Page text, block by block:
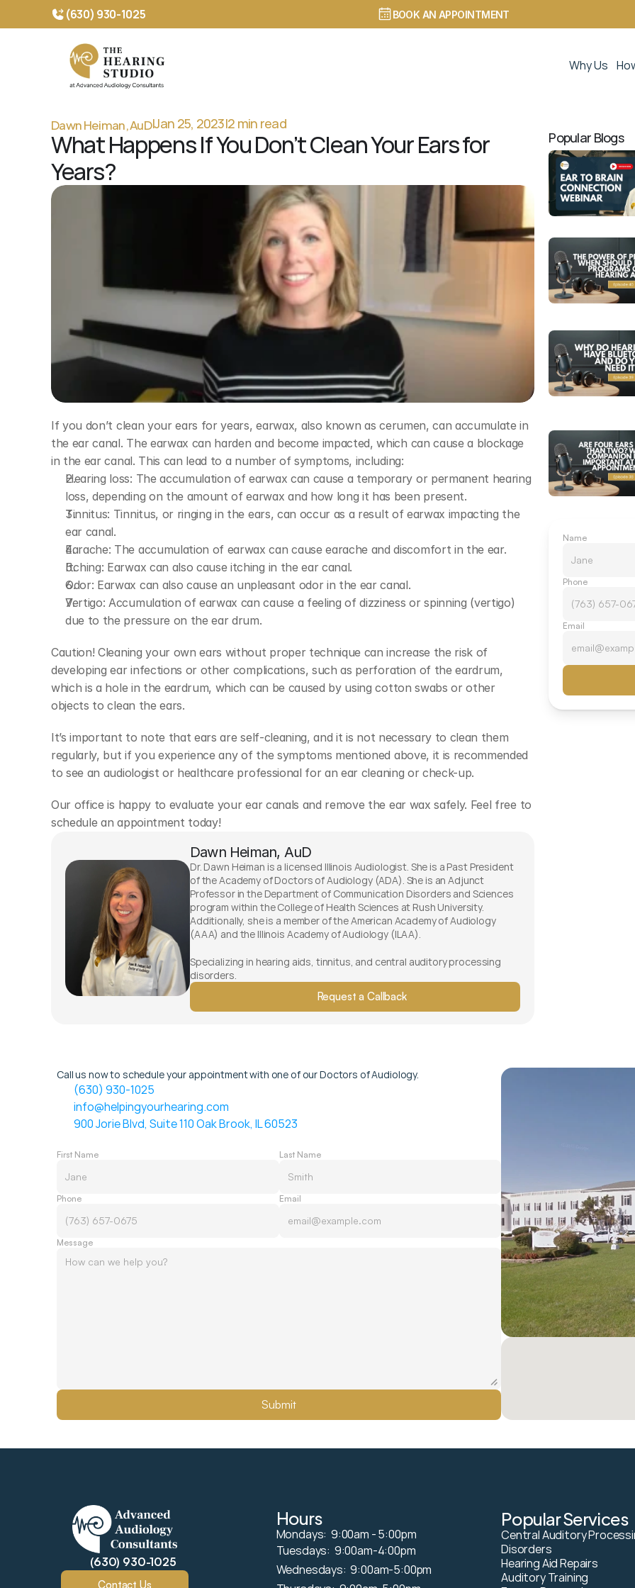
(630) 930-1025 BOOK AN APPOINTMENT
Why Us
Dawn Heiman, AuD|Jan 25, 2023|2 min read
What Happens If You Don’t Clean Your Ears for
Years?
If you don’t clean your ears for years, earwax, also known as cerumen, can accumulate in
the ear canal. The earwax can harden and become impacted, which can cause a blockage
in the ear canal. This can lead to a number of symptoms, including:
Hearing loss: The accumulation of earwax can cause a temporary or permanent hearing
loss, depending on the amount of earwax and how long it has been present.
Tinnitus: Tinnitus, or ringing in the ears, can occur as a result of earwax impacting the
ear canal.
Earache: The accumulation of earwax can cause earache and discomfort in the ear.
Itching: Earwax can also cause itching in the ear canal.
Odor: Earwax can also cause an unpleasant odor in the ear canal.
Vertigo: Accumulation of earwax can cause a feeling of dizziness or spinning (vertigo)
due to the pressure on the ear drum.
Caution! Cleaning your own ears without proper technique can increase the risk of
developing ear infections or other complications, such as perforation of the eardrum,
which is a hole in the eardrum, which can be caused by using cotton swabs or other
objects to clean the ears.
It’s important to note that ears are self-cleaning, and it is not necessary to clean them
regularly, but if you experience any of the symptoms mentioned above, it is recommended
to see an audiologist or healthcare professional for an ear cleaning or check-up.
Our office is happy to evaluate your ear canals and remove the ear wax safely. Feel free to
schedule an appointment today!
Dawn Heiman, AuD
Dr. Dawn Heiman is a licensed Illinois Audiologist. She is a Past President
of the Academy of Doctors of Audiology (ADA). She is an Adjunct
Professor in the Department of Communication Disorders and Sciences
program within the College of Health Sciences at Rush University.
Additionally, she is a member of the American Academy of Audiology
(AAA) and the Illinois Academy of Audiology (ILAA).
Specializing in hearing aids, tinnitus, and central auditory processing
disorders.
Request a Callback
Popular Blogs
Name
Phone
Email
Call us now to schedule your appointment with one of our Doctors of Audiology.
(630) 930-1025
info@helpingyourhearing.com
900 Jorie Blvd, Suite 110 Oak Brook, IL 60523
First Name Last Name
Phone Email
Message
Submit
(630) 930-1025
Contact Us
Hours
Mondays:  9:00am - 5:00pm
Tuesdays:  9:00am-4:00pm
Wednesdays:  9:00am-5:00pm
Popular Services
Central Auditory
Disorders
Hearing Aid Repairs
Auditory Training